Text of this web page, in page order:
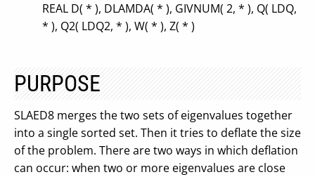
REAL D( * ), DLAMDA( * ), GIVNUM( 2, * ), Q( LDQ,
* ), Q2( LDQ2, * ), W( * ), Z( * )
PURPOSE
SLAED8 merges the two sets of eigenvalues together
into a single sorted set. Then it tries to deflate the size
of the problem. There are two ways in which deflation
can occur: when two or more eigenvalues are close